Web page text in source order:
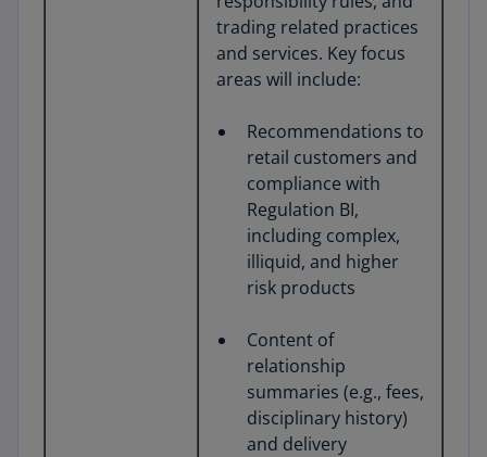
trading related practices
and services. Key focus
areas will include:
Recommendations to
retail customers and
compliance with
Regulation BI,
including complex,
illiquid, and higher
risk products
Content of
relationship
summaries (e.g., fees,
disciplinary history)
and delivery